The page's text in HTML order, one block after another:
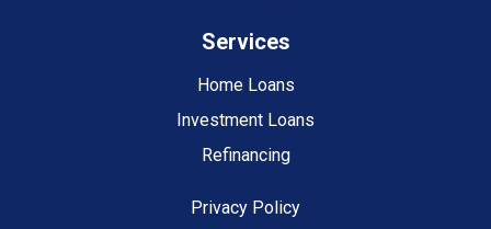
Services
Home Loans
Investment Loans
Refinancing
Privacy Policy